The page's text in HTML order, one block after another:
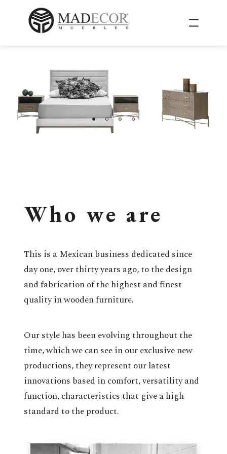
Who we are
This is a Mexican business dedicated since
day one, over thirty years ago, to the design
and fabrication of the highest and finest
quality in wooden furniture.
Our style has been evolving throughout the
time, which we can see in our exclusive new
productions, they represent our latest
innovations based in comfort, versatility and
function, characteristics that give a high
standard to the product.